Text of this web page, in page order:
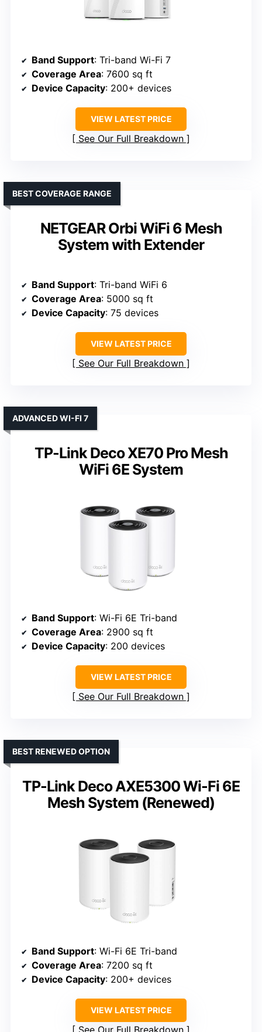
Band Support: Tri-band Wi-Fi 7
Coverage Area: 7600 sq ft
Device Capacity: 200+ devices
VIEW LATEST PRICE
See Our Full Breakdown
NETGEAR Orbi WiFi 6 Mesh
System with Extender
BEST COVERAGE RANGE
Band Support: Tri-band WiFi 6
Coverage Area: 5000 sq ft
Device Capacity: 75 devices
VIEW LATEST PRICE
See Our Full Breakdown
TP-Link Deco XE70 Pro Mesh
WiFi 6E System
ADVANCED WI-FI 7
Band Support: Wi-Fi 6E Tri-band
Coverage Area: 2900 sq ft
Device Capacity: 200 devices
VIEW LATEST PRICE
See Our Full Breakdown
TP-Link Deco AXE5300 Wi-Fi 6E
Mesh System (Renewed)
BEST RENEWED OPTION
Band Support: Wi-Fi 6E Tri-band
Coverage Area: 7200 sq ft
Device Capacity: 200+ devices
VIEW LATEST PRICE